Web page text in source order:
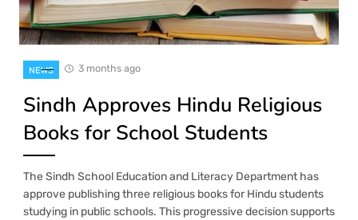
NEWS 3 months ago
Sindh Approves Hindu Religious
Books for School Students
The Sindh School Education and Literacy Department has
approve publishing three religious books for Hindu students
studying in public schools. This progressive decision supports